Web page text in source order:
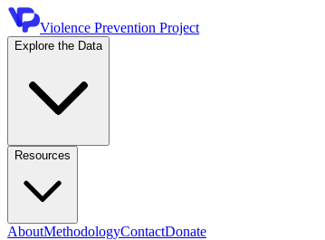
Violence Prevention Project
Explore the Data
Resources
AboutMethodologyContactDonate